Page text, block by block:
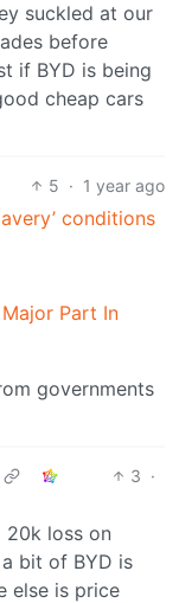
suckled at our
before
if BYD is being
cheap cars
5 · 1 year ago
conditions
Part In
governments
3 ·
loss on
a bit of BYD is
else is price